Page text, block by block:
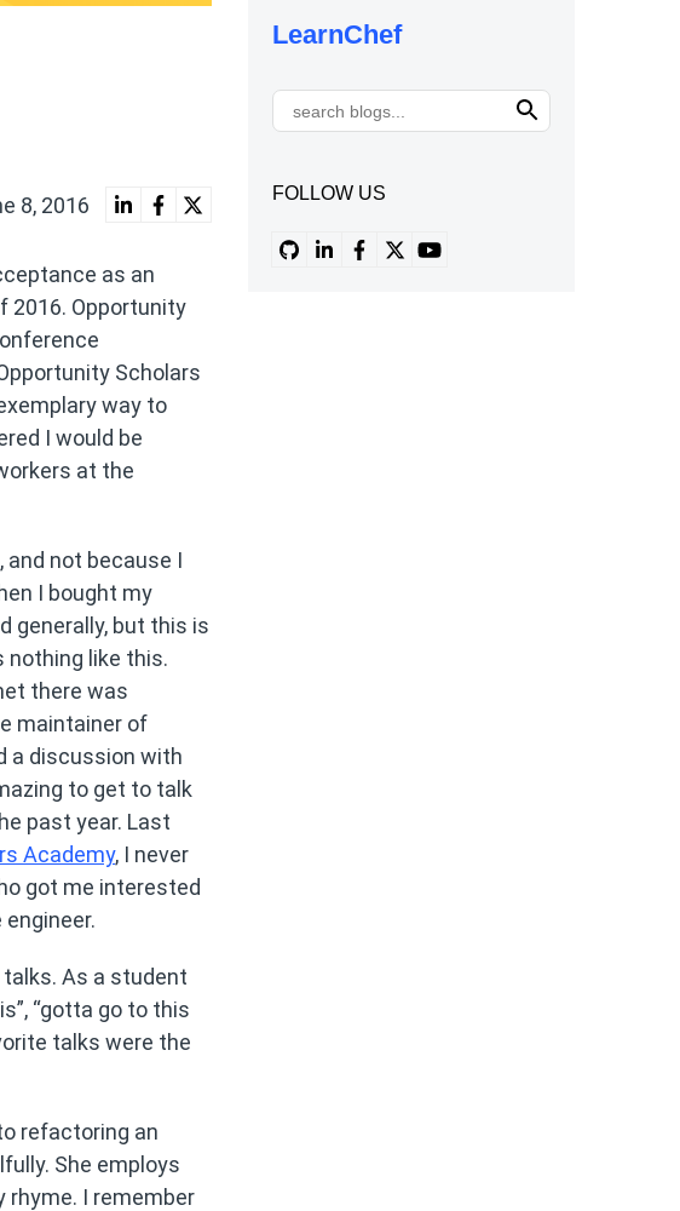
8, 2016
as an
2016. Opportunity
Scholars
way to
I would be
at the
and not because I
I bought my
generally, but this is
nothing like this.
there was
maintainer of
a discussion with
to get to talk
past year. Last
Academy, I never
got me interested
talks. As a student
“gotta go to this
talks were the
refactoring an
She employs
rhyme. I remember
LearnChef
FOLLOW US